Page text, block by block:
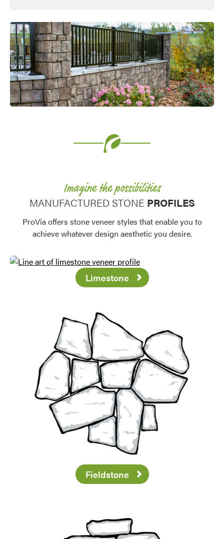
Favorite
Imagine the possibilities
MANUFACTURED STONE PROFILES
ProVia offers stone veneer styles that enable you to
achieve whatever design aesthetic you desire.
Limestone
Fieldstone